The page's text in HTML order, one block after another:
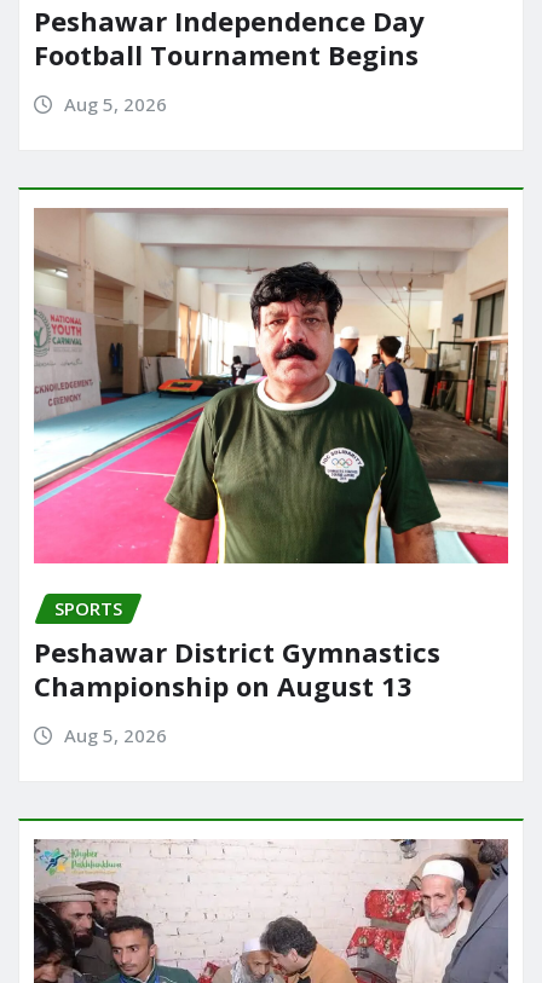
Peshawar Independence Day
Football Tournament Begins
Aug 5, 2026
SPORTS
Peshawar District Gymnastics
Championship on August 13
Aug 5, 2026